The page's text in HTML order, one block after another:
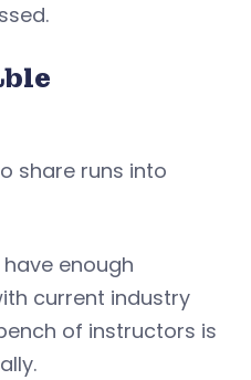
share runs into
enough
current industry
of instructors is